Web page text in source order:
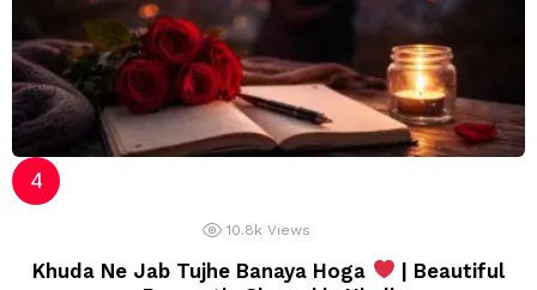
10.8k Views
Khuda Ne Jab Tujhe Banaya Hoga
| Beautiful